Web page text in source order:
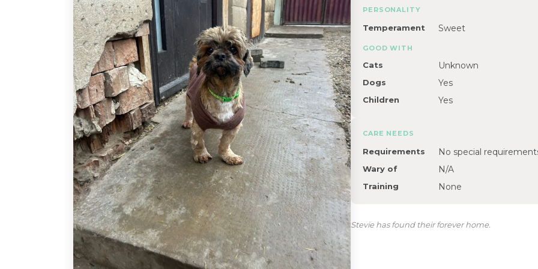
PERSONALITY
Temperament Sweet
GOOD WITH
Cats Unknown
Dogs Yes
Children Yes
CARE NEEDS
Requirements No special
Wary of N/A
Training None
Stevie has found their forever home.